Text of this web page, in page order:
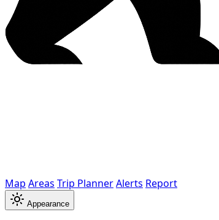
Map Areas Trip PlannerAlerts Report
Appearance